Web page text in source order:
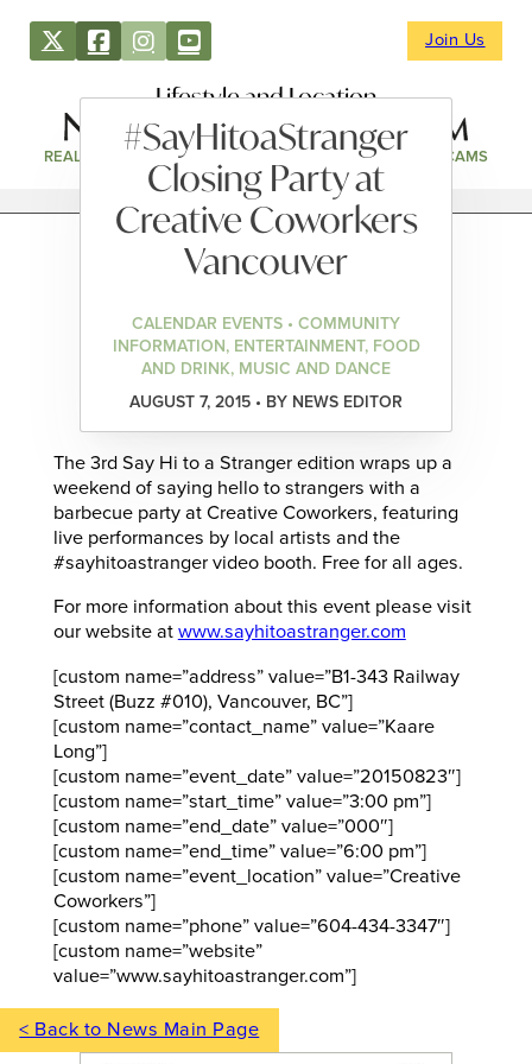
Join Us
Lifestyle and Location
REAL ESTATE DIRECTORY NEWS & EVENTS WEBCAMS
#SayHitoaStranger
Closing Party at
Creative Coworkers
Vancouver
CALENDAR EVENTS • COMMUNITY
INFORMATION, ENTERTAINMENT, FOOD
AND DRINK, MUSIC AND DANCE
AUGUST 7, 2015 • BY NEWS EDITOR
The 3rd Say Hi to a Stranger edition wraps up a
weekend of saying hello to strangers with a
barbecue party at Creative Coworkers, featuring
live performances by local artists and the
#sayhitoastranger video booth. Free for all ages.
For more information about this event please visit
our website at www.sayhitoastranger.com
[custom name=”address” value=”B1-343 Railway
Street (Buzz #010), Vancouver, BC”]
[custom name=”contact_name” value=”Kaare
Long”]
[custom name=”event_date” value=”20150823″]
[custom name=”start_time” value=”3:00 pm”]
[custom name=”end_date” value=”000″]
[custom name=”end_time” value=”6:00 pm”]
[custom name=”event_location” value=”Creative
Coworkers”]
[custom name=”phone” value=”604-434-3347″]
[custom name=”website”
value=”www.sayhitoastranger.com”]
< Back to News Main Page